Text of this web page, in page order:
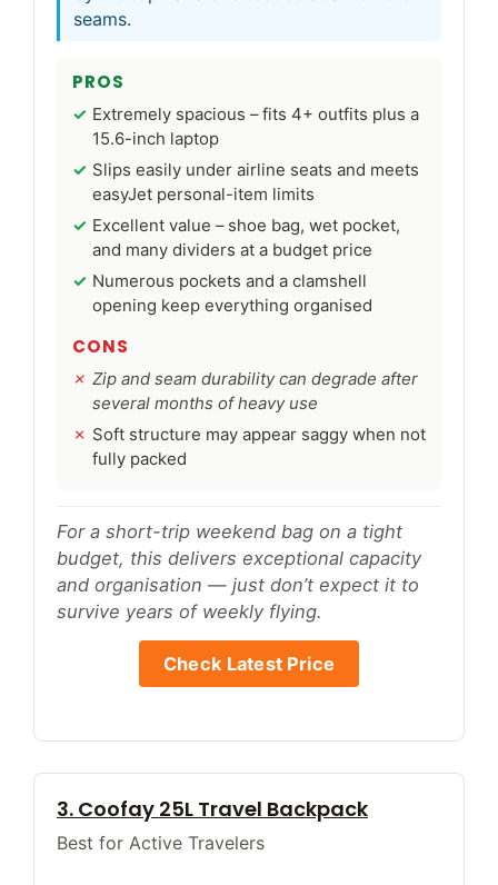
seams.
PROS
Extremely spacious – fits 4+ outfits plus a
15.6-inch laptop
Slips easily under airline seats and meets
easyJet personal-item limits
Excellent value – shoe bag, wet pocket,
and many dividers at a budget price
Numerous pockets and a clamshell
opening keep everything organised
CONS
Zip and seam durability can degrade after
several months of heavy use
Soft structure may appear saggy when not
fully packed
For a short-trip weekend bag on a tight
budget, this delivers exceptional capacity
and organisation — just don’t expect it to
survive years of weekly flying.
Check Latest Price
3. Coofay 25L Travel Backpack
Best for Active Travelers